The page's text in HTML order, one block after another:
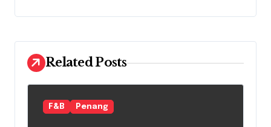
i
g
a
t
Related Posts
F&B Penang